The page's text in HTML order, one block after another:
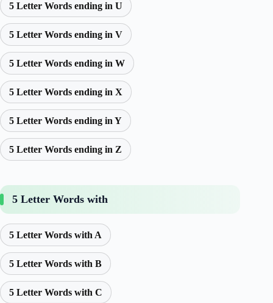
5 Letter Words ending in U
5 Letter Words ending in V
5 Letter Words ending in W
5 Letter Words ending in X
5 Letter Words ending in Y
5 Letter Words ending in Z
5 Letter Words with
5 Letter Words with A
5 Letter Words with B
5 Letter Words with C